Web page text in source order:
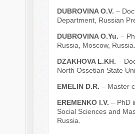
DUBROVINA O.V. –
Department, Russian
DUBROVINA O.Yu. –
Russia, Moscow, Russia.
DZAKHOVA L.KH. –
North Ossetian State
EMELIN D.R. – Master
EREMENKO I.V. – PhD
Social Sciences and
Russia.